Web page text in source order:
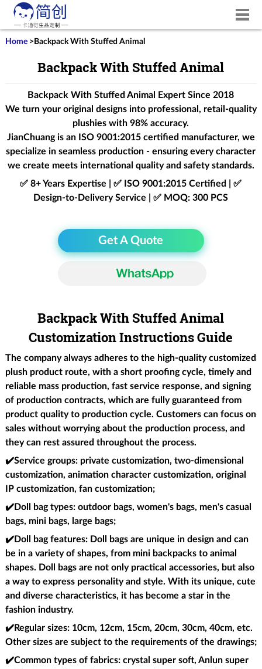
Home> Backpack With Stuffed Animal
Backpack With Stuffed Animal
Backpack With Stuffed Animal Expert Since 2018
We turn your original designs into professional, retail-quality
plushies with 98% accuracy.
JianChuang is an ISO 9001:2015certified manufacturer, we
specialize in seamless production - ensuring every character
we create meets international quality and safety standards.
✅ 8+ Years Expertise | ✅ ISO 9001:2015 Certified | ✅
Design-to-Delivery Service | ✅ MOQ: 300 PCS
Get A Quote
Backpack With Stuffed Animal
Customization Instructions Guide
The company always adheres to the high-quality customized
plush product route, with a short proofing cycle, timely and
reliable mass production, fast service response, and signing
of production contracts, which are fully guaranteed from
product quality to production cycle. Customers can focus on
sales without worrying about the production process, and
they can rest assured throughout the process.
✔️Service groups: private customization, two-dimensional
customization, animation character customization, original
IP customization, fan customization;
✔️Doll bag types: outdoor bags, women's bags, men's casual
bags, mini bags, large bags;
✔️Doll bag features: Doll bags are unique in design and can
be in a variety of shapes, from mini backpacks to animal
shapes. Doll bags are not only practical accessories, but also
a way to express personality and style. With its unique, cute
and diverse characteristics, it has become a star in the
fashion industry.
✔️Regular sizes: 10cm, 12cm, 15cm, 20cm, 30cm, 40cm, etc.
Other sizes are subject to the requirements of the drawings;
✔️Common types of fabrics: crystal super soft, Anlun super